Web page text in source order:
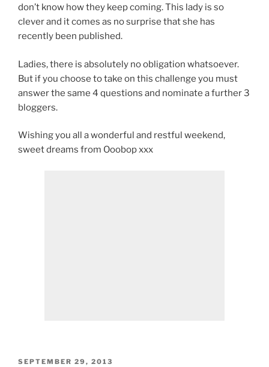
don’t know how they keep coming. This lady is so
clever and it comes as no surprise that she has
recently been published.
Ladies, there is absolutely no obligation whatsoever.
But if you choose to take on this challenge you must
answer the same 4 questions and nominate a further 3
bloggers.
Wishing you all a wonderful and restful weekend,
sweet dreams from Ooobop xxx
POSTED
SEPTEMBER 29, 2013